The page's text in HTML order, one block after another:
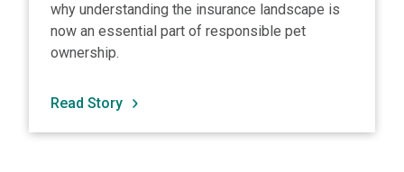
why understanding the insurance landscape is
now an essential part of responsible pet
ownership.
Read Story